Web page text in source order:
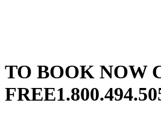
TO BOOK NOW
FREE